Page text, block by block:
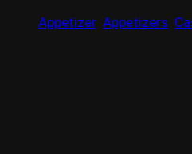
Appetizer Appetizers